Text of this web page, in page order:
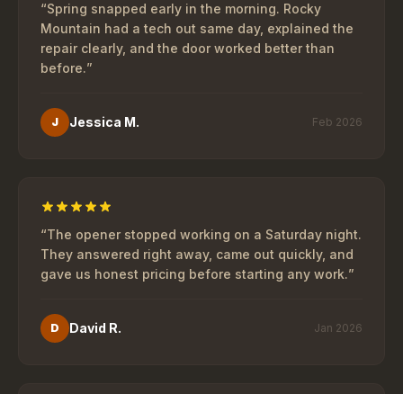
“Spring snapped early in the morning. Rocky
Mountain had a tech out same day, explained the
repair clearly, and the door worked better than
before.”
J Jessica M. Feb 2026
“The opener stopped working on a Saturday night.
They answered right away, came out quickly, and
gave us honest pricing before starting any work.”
D David R. Jan 2026